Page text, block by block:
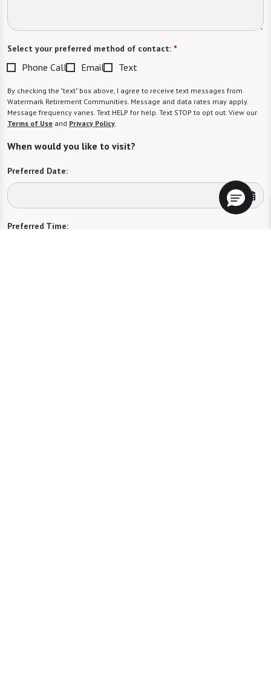
Select your preferred method of contact: *
Phone Call Email Text
By checking the "text" box above, I agree to receive text messages from
Watermark Retirement Communities. Message and data rates may apply.
Message frequency varies. Text HELP for help. Text STOP to opt out. View our
Terms of Use and Privacy Policy
When would you like to visit?
Preferred Date:
Preferred Time: